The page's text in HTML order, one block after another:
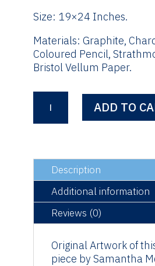
Size: 19×24 Inches.
Materials: Graphite,
Coloured Pencil,
Bristol Vellum Paper.
Smith
'The
Original
Artwork
quantity
ADD TO
Description
Additional information
Reviews (0)
Original Artwork of
piece by Samantha